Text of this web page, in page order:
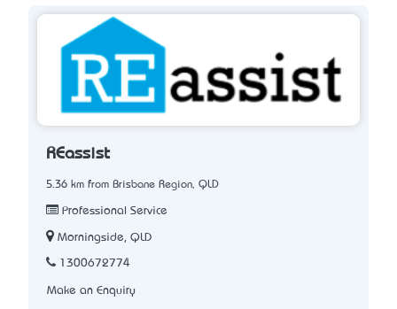
REassist
5.36 km from Brisbane Region, QLD
Professional Service
Morningside, QLD
1300672774
Make an Enquiry